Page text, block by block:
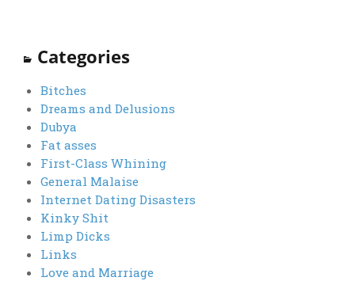
Categories
Bitches
Dreams and Delusions
Dubya
Fat asses
First-Class Whining
General Malaise
Internet Dating Disasters
Kinky Shit
Limp Dicks
Links
Love and Marriage